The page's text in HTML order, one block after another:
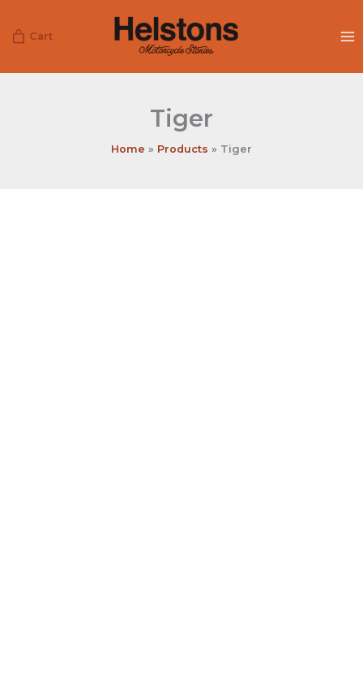
content
Cart
Tiger
Home Products Tiger